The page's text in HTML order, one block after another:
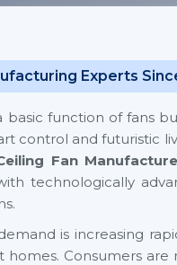
Experts
basic function of fans
control and futuristic
Fan
technologically
is increasing
Consumers